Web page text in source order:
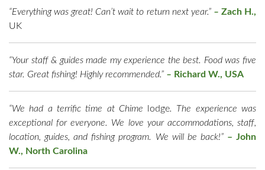
“Everything was great! Can’t wait to return next year.”– Zach H.,
UK
“Your staff & guides made my experience the best. Food was five
star. Great fishing! Highly recommended.” – Richard W., USA
“We had a terrific time at Chime lodge. The experience was
exceptional for everyone. We love your accommodations, staff,
location, guides, and fishing program. We will be back!” – John
W., North Carolina